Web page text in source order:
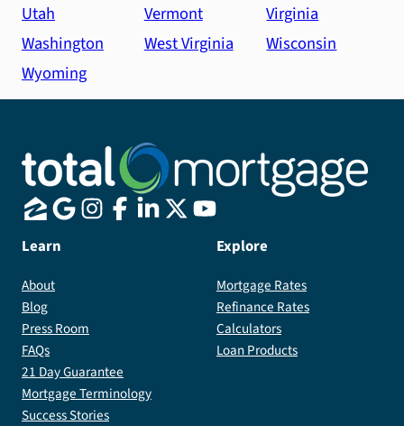
Utah
Vermont
Virginia
Washington
West Virginia
Wisconsin
Wyoming
Learn
About
Blog
Press Room
FAQs
21 Day Guarantee
Mortgage Terminology
Success Stories
Explore
Mortgage Rates
Refinance Rates
Calculators
Loan Products